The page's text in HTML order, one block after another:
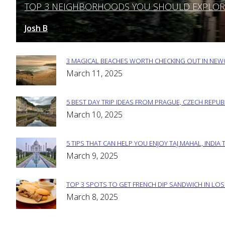
Section
Heading
TOP 3 NEIGHBORHOODS YOU SHOULD
Josh B March 12, 2025
Section
3 MAGICAL BEACHES WORTH CHECKING OUT IN
March 11, 2025
Section
5 BEST DAY TRIP IDEAS FROM PRAGUE, CZECH
March 10, 2025
Section
5 TIPS THAT CAN HELP YOU ENJOY TAJ MAHAL, INDIA
March 9, 2025
Section
TOP 3 SPOTS TO GET FRENCH DIP SANDWICH IN
March 8, 2025